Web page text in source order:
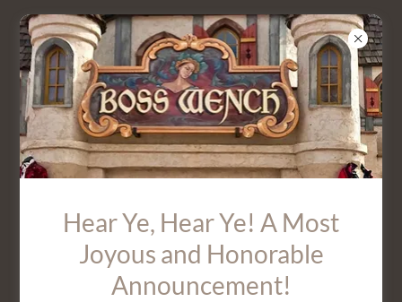
SIR JAMES VEST
Hear Ye, Hear Ye! A Most
Joyous and Honorable
Announcement!